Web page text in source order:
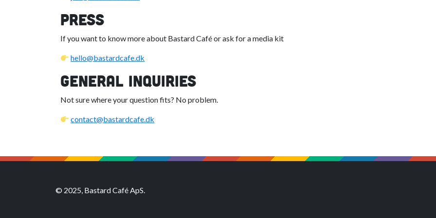
Press
If you want to know more about Bastard Café or ask for a media kit
hello@bastardcafe.dk
General Inquiries
Not sure where your question fits? No problem.
contact@bastardcafe.dk
© 2025, Bastard Café ApS.